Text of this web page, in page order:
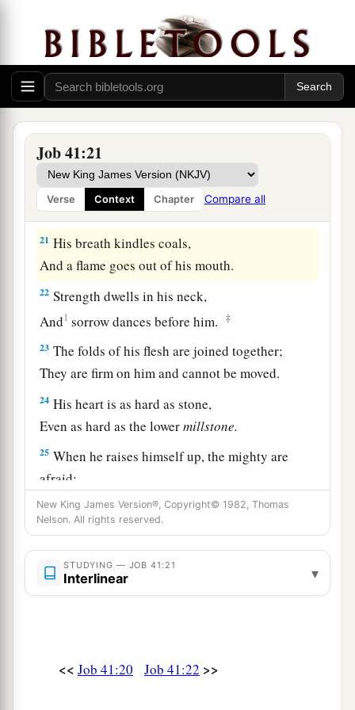
Job 41:21
Verse Context Chapter Compare all
17They are joined one to another,
They stick together and cannot be parted.
18
His sneezings flash forth light,
And his eyesarelike the eyelids of the morning.
19Out of his mouth go burning lights;
Sparks of fire shoot out.
20Smoke goes out of his nostrils,
Asfroma boiling pot and burning rushes.
21 His breath kindles coals,
And a flame goes out of his mouth.
22 Strength dwells in his neck,
And1 sorrow dances before him. ‡
23 The folds of his flesh are joined together;
They are firm on him and cannot be moved.
24 His heart is as hard as stone,
Even as hard as the lowermillstone.
25 When he raises himself up, the mighty are
afraid;
Because of his crashings they1 are beside
themselves. ‡
26 Thoughthe sword reaches him, it cannot avail;
Nor does spear, dart, or javelin.
The arrow cannot make him flee;
New King James Version®, Copyright© 1982, Thomas
Nelson. All rights reserved.
STUDYING — JOB 41:21
Interlinear ▾
<< Job 41:20 Job 41:22 >>